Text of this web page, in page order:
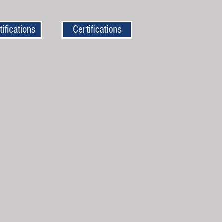
Certifications